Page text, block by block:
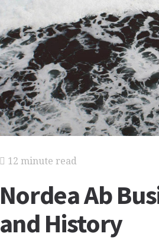
12 minute read
Nordea Ab
and History